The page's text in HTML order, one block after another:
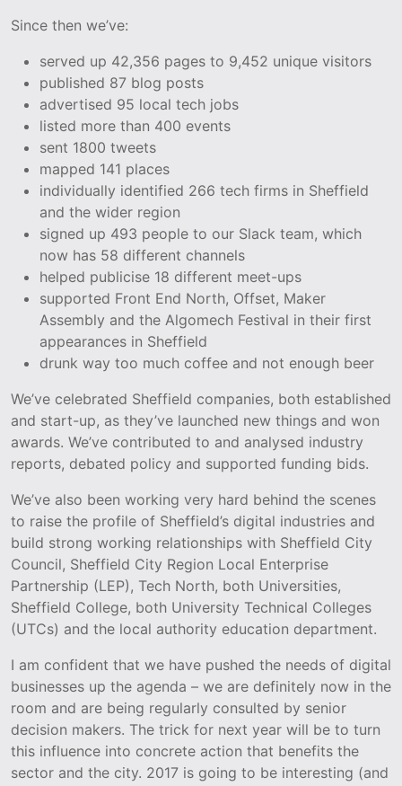
Since then we’ve:
served up 42,356 pages to 9,452 unique visitors
published 87 blog posts
advertised 95 local tech jobs
listed more than 400 events
sent 1800 tweets
mapped 141 places
individually identified 266 tech firms in Sheffield
and the wider region
signed up 493 people to our Slack team, which
now has 58 different channels
helped publicise 18 different meet-ups
supported Front End North, Offset, Maker
Assembly and the Algomech Festival in their first
appearances in Sheffield
drunk way too much coffee and not enough beer
We’ve celebrated Sheffield companies, both established
and start-up, as they’ve launched new things and won
awards. We’ve contributed to and analysed industry
reports, debated policy and supported funding bids.
We’ve also been working very hard behind the scenes
to raise the profile of Sheffield’s digital industries and
build strong working relationships with Sheffield City
Council, Sheffield City Region Local Enterprise
Partnership (LEP), Tech North, both Universities,
Sheffield College, both University Technical Colleges
(UTCs) and the local authority education department.
I am confident that we have pushed the needs of digital
businesses up the agenda – we are definitely now in the
room and are being regularly consulted by senior
decision makers. The trick for next year will be to turn
this influence into concrete action that benefits the
sector and the city. 2017 is going to be interesting (and